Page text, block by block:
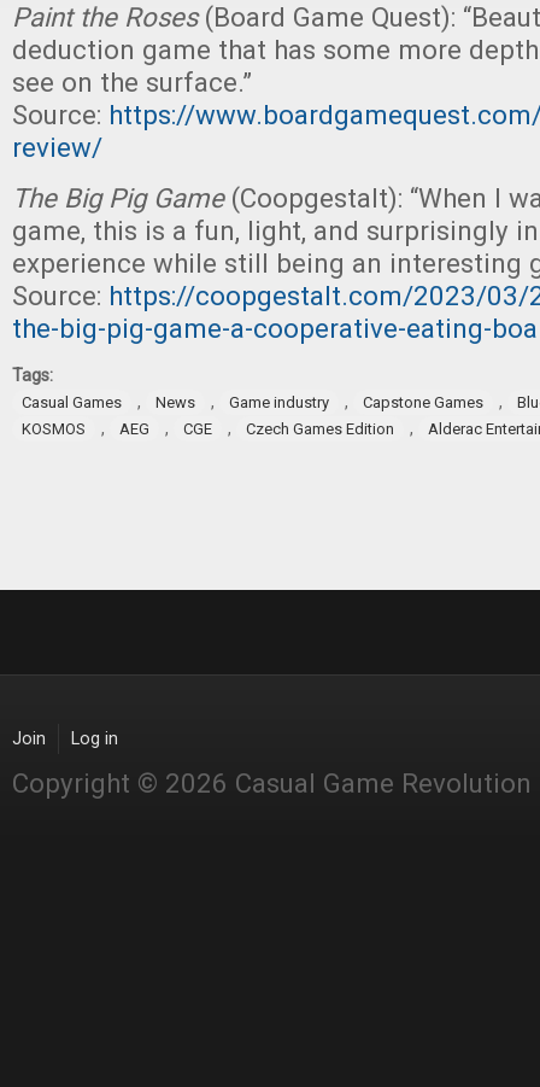
Paint the Roses(Board Game Quest):
deduction game that has some more
see on the surface.”
Source: https://
review/
The Big Pig Game(Coopgestalt): “When I
game, this is a fun, light, and surprisingly
experience while still being an interesting
Source: https://coopgestalt.com/2023/03/
the-big-pig-game-a-cooperative-eating-
Tags:
Casual Games , News , Game industry , Capstone Games ,
KOSMOS
, AEG , CGE , Czech Games Edition , Alderac
Join Log in
Copyright © 2026 Casual Game Revolution